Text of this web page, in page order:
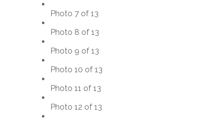
Photo 7 of 13
Photo 8 of 13
Photo 9 of 13
Photo 10 of 13
Photo 11 of 13
Photo 12 of 13